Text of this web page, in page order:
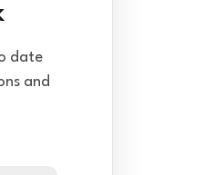
date
and